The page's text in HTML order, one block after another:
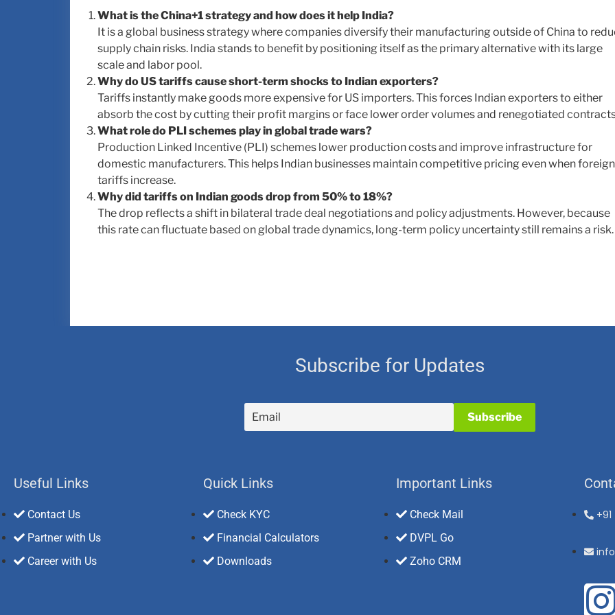
What is the China+1 strategy and how does it help India?
It is a global business strategy where companies diversify their manufacturing outside of China to
supply chain risks. India stands to benefit by positioning itself as the primary alternative with its large
scale and labor pool.
Why do US tariffs cause short-term shocks to Indian exporters?
Tariffs instantly make goods more expensive for US importers. This forces Indian exporters to either
absorb the cost by cutting their profit margins or face lower order volumes and renegotiated
What role do PLI schemes play in global trade wars?
Production Linked Incentive (PLI) schemes lower production costs and improve infrastructure for
domestic manufacturers. This helps Indian businesses maintain competitive pricing even when foreign
tariffs increase.
Why did tariffs on Indian goods drop from 50% to 18%?
The drop reflects a shift in bilateral trade deal negotiations and policy adjustments. However, because
this rate can fluctuate based on global trade dynamics, long-term policy uncertainty still remains a risk.
Subscribe for Updates
Useful Links
Contact Us
Partner with Us
Career with Us
Quick Links
Check KYC
Financial Calculators
Downloads
Important Links
Check Mail
DVPL Go
Zoho CRM